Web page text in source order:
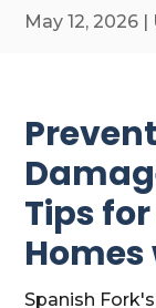
May 12, 2026 |
Tips
Homes
Spanish